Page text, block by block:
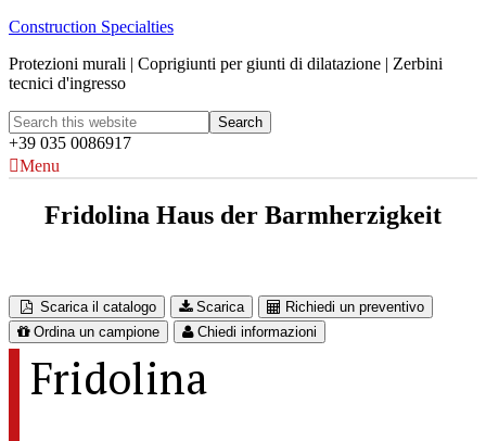
Construction Specialties
Protezioni murali | Coprigiunti per giunti di dilatazione | Zerbini
tecnici d'ingresso
+39 035 0086917
Menu
Fridolina Haus der Barmherzigkeit
Scarica il catalogo Scarica
Richiedi un preventivo
Ordina un campione
Chiedi informazioni
Fridolina